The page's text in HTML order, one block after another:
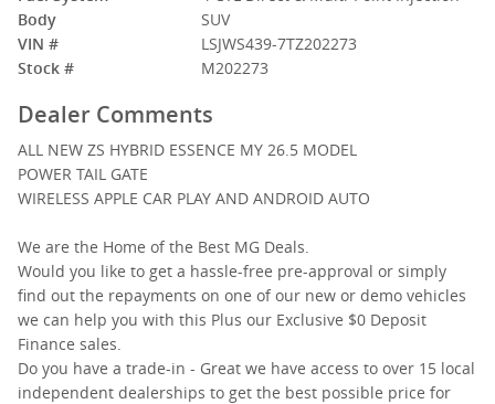
Body
SUV
VIN #
LSJWS439-7TZ202273
Stock #
M202273
Dealer Comments
ALL NEW ZS HYBRID ESSENCE MY 26.5 MODEL
POWER TAIL GATE
WIRELESS APPLE CAR PLAY AND ANDROID AUTO
We are the Home of the Best MG Deals.
Would you like to get a hassle-free pre-approval or simply
find out the repayments on one of our new or demo vehicles
we can help you with this Plus our Exclusive $0 Deposit
Finance sales.
Do you have a trade-in - Great we have access to over 15 local
independent dealerships to get the best possible price for